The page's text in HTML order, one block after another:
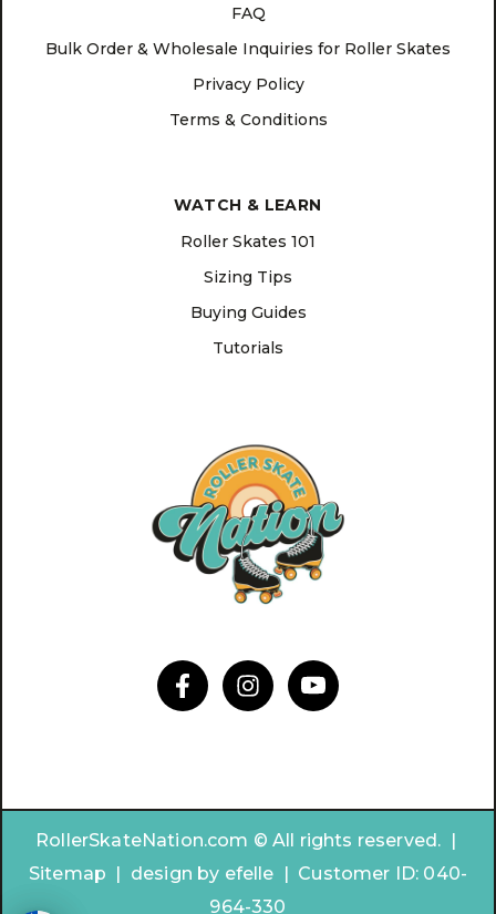
FAQ
Bulk Order & Wholesale Inquiries for Roller Skates
Privacy Policy
Terms & Conditions
WATCH & LEARN
Roller Skates 101
Sizing Tips
Buying Guides
Tutorials
RollerSkateNation.com © All rights reserved. |
Sitemap | design by efelle | Customer ID: 040-
964-330